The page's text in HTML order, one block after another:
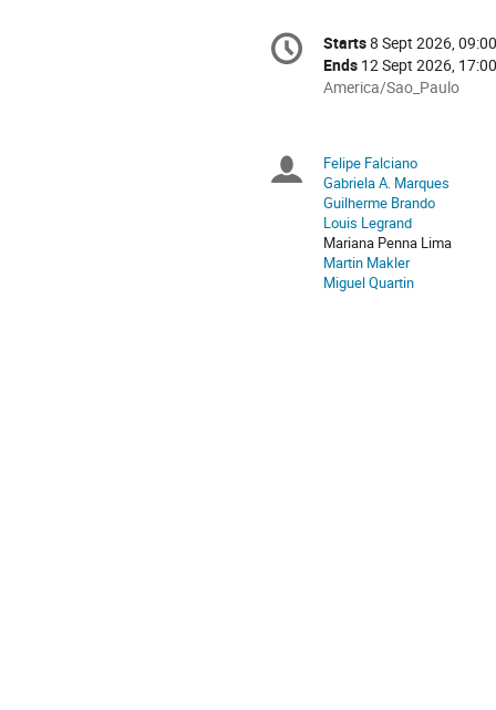
Conference
information
Date/Time
Starts8 Sept 2026, 09:00
Ends 12 Sept 2026, 17:00
All
in
America/Sao_Paulo
America/Sao_Paulo
Chairpersons
Felipe Falciano
Gabriela A. Marques
Guilherme Brando
Louis Legrand
Mariana Penna Lima
Martin Makler
Miguel Quartin